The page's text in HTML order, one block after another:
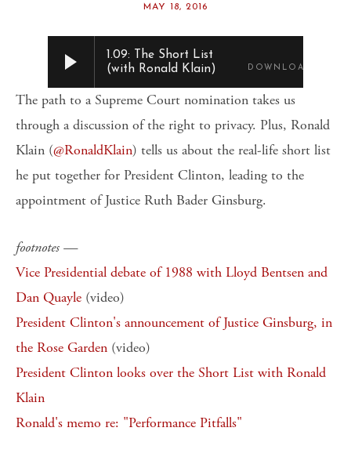
MAY 18, 2016
1.09: The Short List
(with Ronald Klain)
DOWNLOAD
The path to a Supreme Court nomination takes us
through a discussion of the right to privacy. Plus, Ronald
Klain (@RonaldKlain) tells us about the real-life short list
he put together for President Clinton, leading to the
appointment of Justice Ruth Bader Ginsburg.
footnotes —
Vice Presidential debate of 1988 with Lloyd Bentsen and
Dan Quayle (video)
President Clinton's announcement of Justice Ginsburg, in
the Rose Garden (video)
President Clinton looks over the Short List with Ronald
Klain
Ronald's memo re: "Performance Pitfalls"